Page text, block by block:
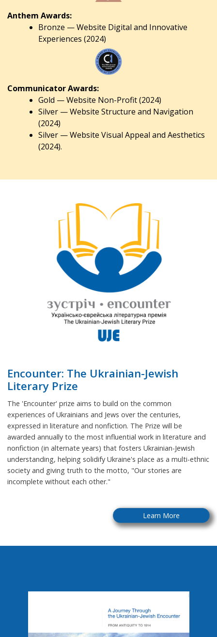
Anthem Awards:
Bronze — Website Digital and Innovative
Experiences (2024)
Communicator Awards:
Gold — Website Non-Profit (2024)
Silver — Website Structure and Navigation
(2024)
Silver — Website Visual Appeal and Aesthetics
(2024).
Encounter: The Ukrainian-Jewish
Literary Prize
The 'Encounter' prize aims to build on the common
experiences of Ukrainians and Jews over the centuries,
expressed in literature and nonfiction. The Prize will be
awarded annually to the most influential work in literature and
nonfiction (in alternate years) that fosters Ukrainian-Jewish
understanding, helping solidify Ukraine's place as a multi-ethnic
society and giving truth to the motto, "Our stories are
incomplete without each other."
Learn More